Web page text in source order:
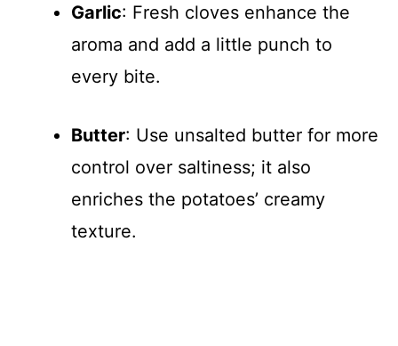
Garlic: Fresh cloves enhance the
aroma and add a little punch to
every bite.
Butter: Use unsalted butter for more
control over saltiness; it also
enriches the potatoes’ creamy
texture.